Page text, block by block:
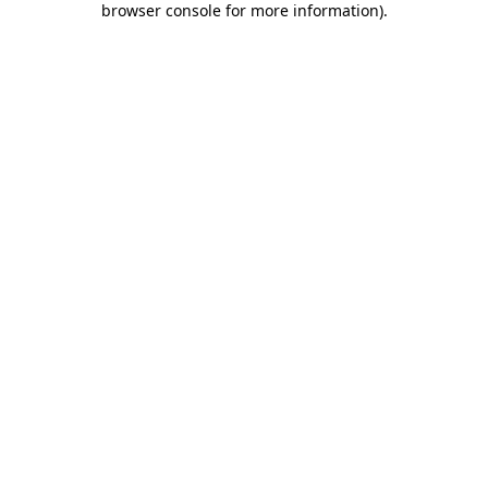
browser console for more information).